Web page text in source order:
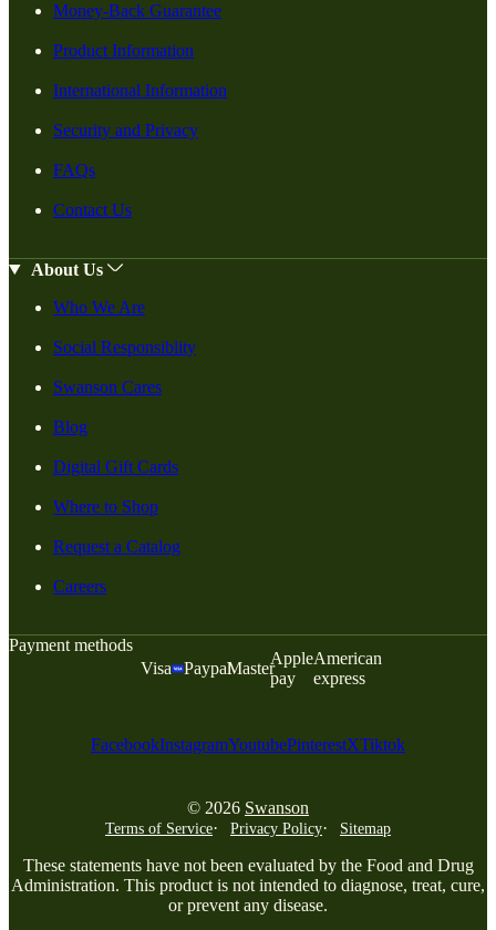
Money-Back Guarantee
Product Information
International Information
Security and Privacy
FAQs
Contact Us
About Us
Who We Are
Social Responsiblity
Swanson Cares
Blog
Digital Gift Cards
Where to Shop
Request a Catalog
Careers
Payment methods
Visa
PaypalMaster
Apple
pay
American
express
FacebookInstagramYoutubePinterestXTiktok
© 2026 Swanson
Terms of Service Privacy Policy Sitemap
These statements have not been evaluated by the Food and Drug
Administration. This product is not intended to diagnose, treat, cure,
or prevent any disease.